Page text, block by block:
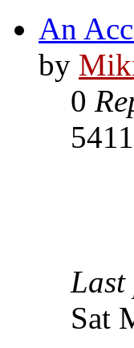
An
by
0
5411
Last
Sat